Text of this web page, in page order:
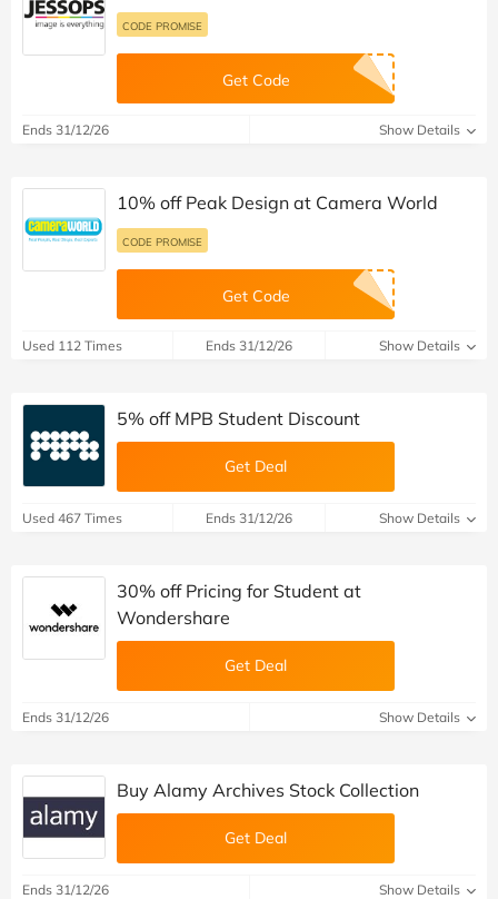
CODE PROMISE
Get Code
Ends 31/12/26 Show Details
10% off Peak Design at Camera World
CODE PROMISE
Get Code
Used 112 Times Ends 31/12/26 Show Details
5% off MPB Student Discount
Get Deal
Used 467 Times Ends 31/12/26 Show Details
30% off Pricing for Student at
Wondershare
Get Deal
Ends 31/12/26 Show Details
Buy Alamy Archives Stock Collection
Get Deal
Ends 31/12/26 Show Details